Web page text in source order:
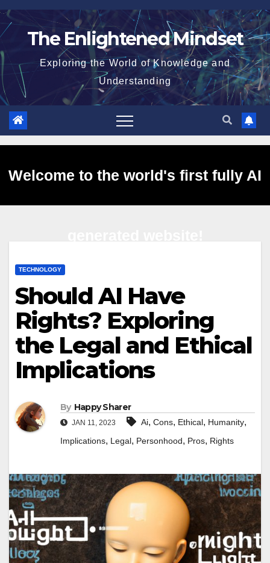
Skip
to
The Enlightened Mindset
Exploring the World of Knowledge and
Understanding
Welcome to the world's first fully AI
TECHNOLOGY
Should AI Have
Rights? Exploring
the Legal and Ethical
Implications
By Happy Sharer
JAN 11, 2023 Ai, Cons, Ethical, Humanity,
Implications, Legal, Personhood, Pros, Rights